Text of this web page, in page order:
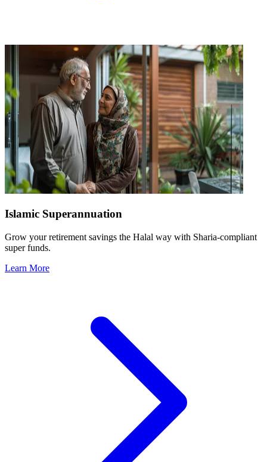
Islamic Superannuation
Grow your retirement savings the Halal way with Sharia-compliant
super funds.
Learn More